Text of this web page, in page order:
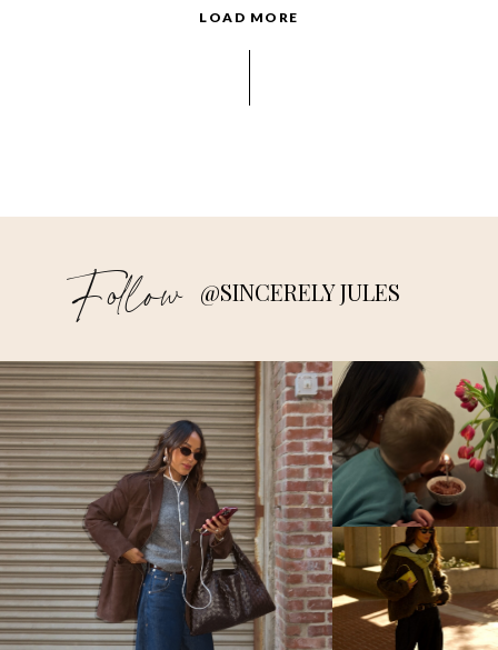
LOAD MORE
Follow @SINCERELY JULES